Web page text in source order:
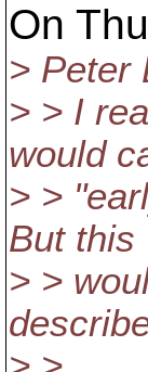
On
> Peter
> > I
would
> >
But this
> >